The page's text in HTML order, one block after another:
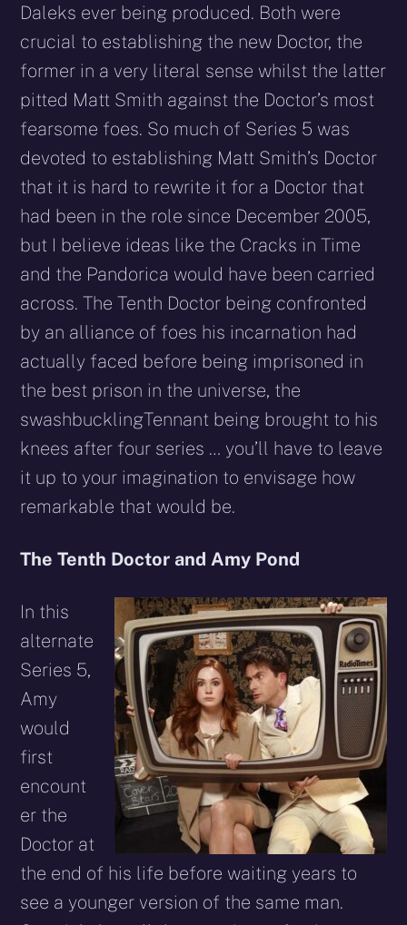
Daleks ever being produced. Both were
crucial to establishing the new Doctor, the
former in a very literal sense whilst the latter
pitted Matt Smith against the Doctor’s most
fearsome foes. So much of Series 5 was
devoted to establishing Matt Smith’s Doctor
that it is hard to rewrite it for a Doctor that
had been in the role since December 2005,
but I believe ideas like the Cracks in Time
and the Pandorica would have been carried
across. The Tenth Doctor being confronted
by an alliance of foes his incarnation had
actually faced before being imprisoned in
the best prison in the universe, the
swashbucklingTennant being brought to his
knees after four series … you’ll have to leave
it up to your imagination to envisage how
remarkable that would be.
The Tenth Doctor and Amy Pond
In this
alternate
Series 5,
Amy
would
first
encount
er the
Doctor at
the end of his life before waiting years to
see a younger version of the same man.